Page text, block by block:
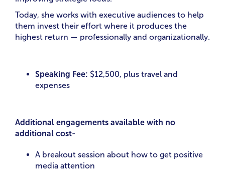
Today, she works with executive audiences to help
them invest their effort where it produces the
highest return — professionally and organizationally.
Speaking Fee: $12,500, plus travel and
expenses
Additional engagements available with no
additional cost-
A breakout session about how to get positive
media attention